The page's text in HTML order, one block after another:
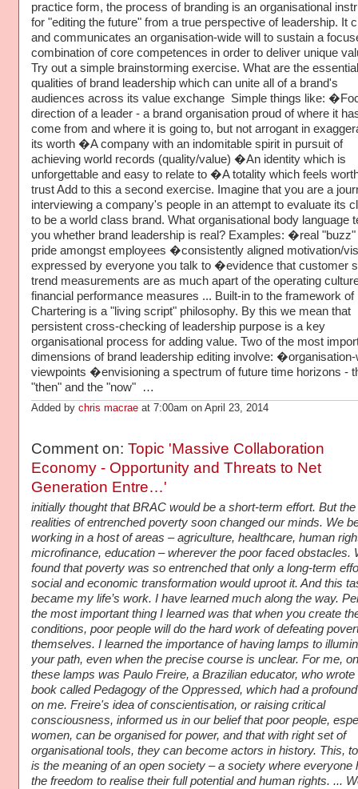
practice form, the process of branding is an organisational
for "editing the future" from a true perspective of leadership. It
and communicates an organisation-wide will to sustain a
combination of core competences in order to deliver unique
Try out a simple brainstorming exercise. What are the essential
qualities of brand leadership which can unite all of a brand's
audiences across its value exchange Simple things like:
direction of a leader - a brand organisation proud of where it
come from and where it is going to, but not arrogant in
its worth �A company with an indomitable spirit in pursuit of
achieving world records (quality/value) �An identity which is
unforgettable and easy to relate to �A totality which feels
trust Add to this a second exercise. Imagine that you are a
interviewing a company's people in an attempt to evaluate its
to be a world class brand. What organisational body language
you whether brand leadership is real? Examples: �real "buzz"
pride amongst employees �consistently aligned motivation/
expressed by everyone you talk to �evidence that customer
trend measurements are as much apart of the operating
financial performance measures ... Built-in to the framework of
Chartering is a "living script" philosophy. By this we mean that
persistent cross-checking of leadership purpose is a key
organisational process for adding value. Two of the most
dimensions of brand leadership editing involve: �organisation-
viewpoints �envisioning a spectrum of future time horizons -
"then" and the "now" …
Added by chris macraeat 7:00am on April 23, 2014
Comment on: Topic 'Massive Collaboration
Economy - Opportunity and Threats to Net
Generation Entre…'
initially thought that BRAC would be a short-term effort. But the
realities of entrenched poverty soon changed our minds. We
working in a host of areas – agriculture, healthcare, human
microfinance, education – wherever the poor faced obstacles.
found that poverty was so entrenched that only a long-term
social and economic transformation would uproot it. And this
became my life’s work. I have learned much along the way.
the most important thing I learned was that when you create
conditions, poor people will do the hard work of defeating
themselves. I learned the importance of having lamps to
your path, even when the precise course is unclear. For me,
these lamps was Paulo Freire, a Brazilian educator, who wrote
book called Pedagogy of the Oppressed, which had a
on me. Freire's idea of conscientisation, or raising critical
consciousness, informed us in our belief that poor people,
women, can be organised for power, and that with right set of
organisational tools, they can become actors in history. This,
is the meaning of an open society – a society where everyone
the freedom to realise their full potential and human rights. ...